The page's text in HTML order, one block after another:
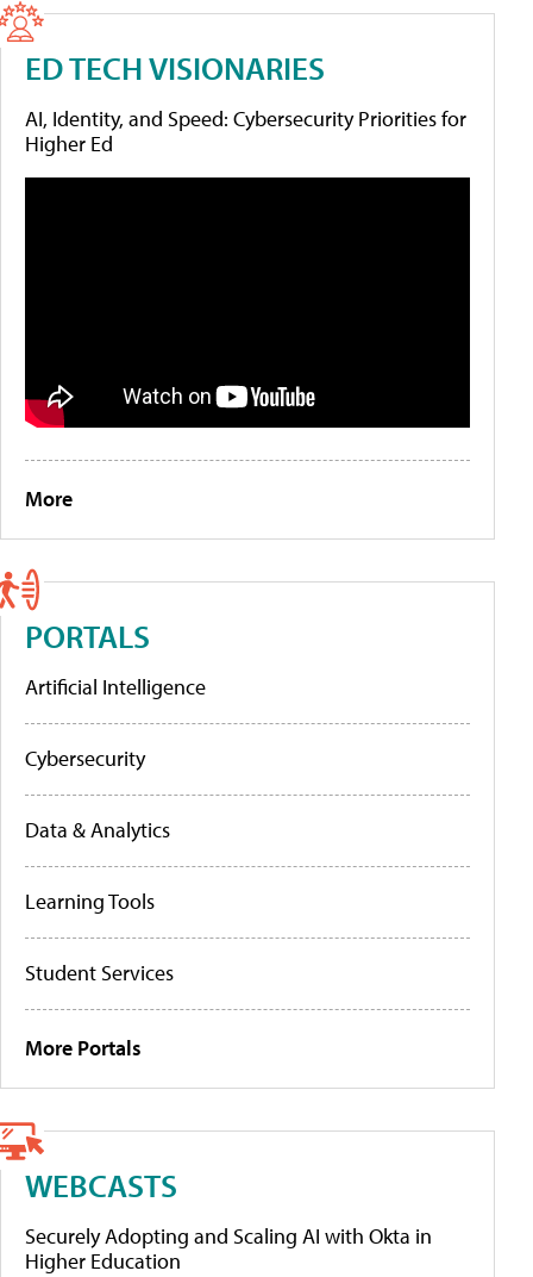
ED TECH VISIONARIES
AI, Identity, and Speed: Cybersecurity Priorities for
Higher Ed
More
PORTALS
Artificial Intelligence
Cybersecurity
Data & Analytics
Learning Tools
Student Services
More Portals
WEBCASTS
Securely Adopting and Scaling AI with Okta in
Higher Education